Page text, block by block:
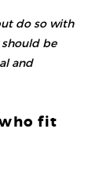
do so with
be
and
fit